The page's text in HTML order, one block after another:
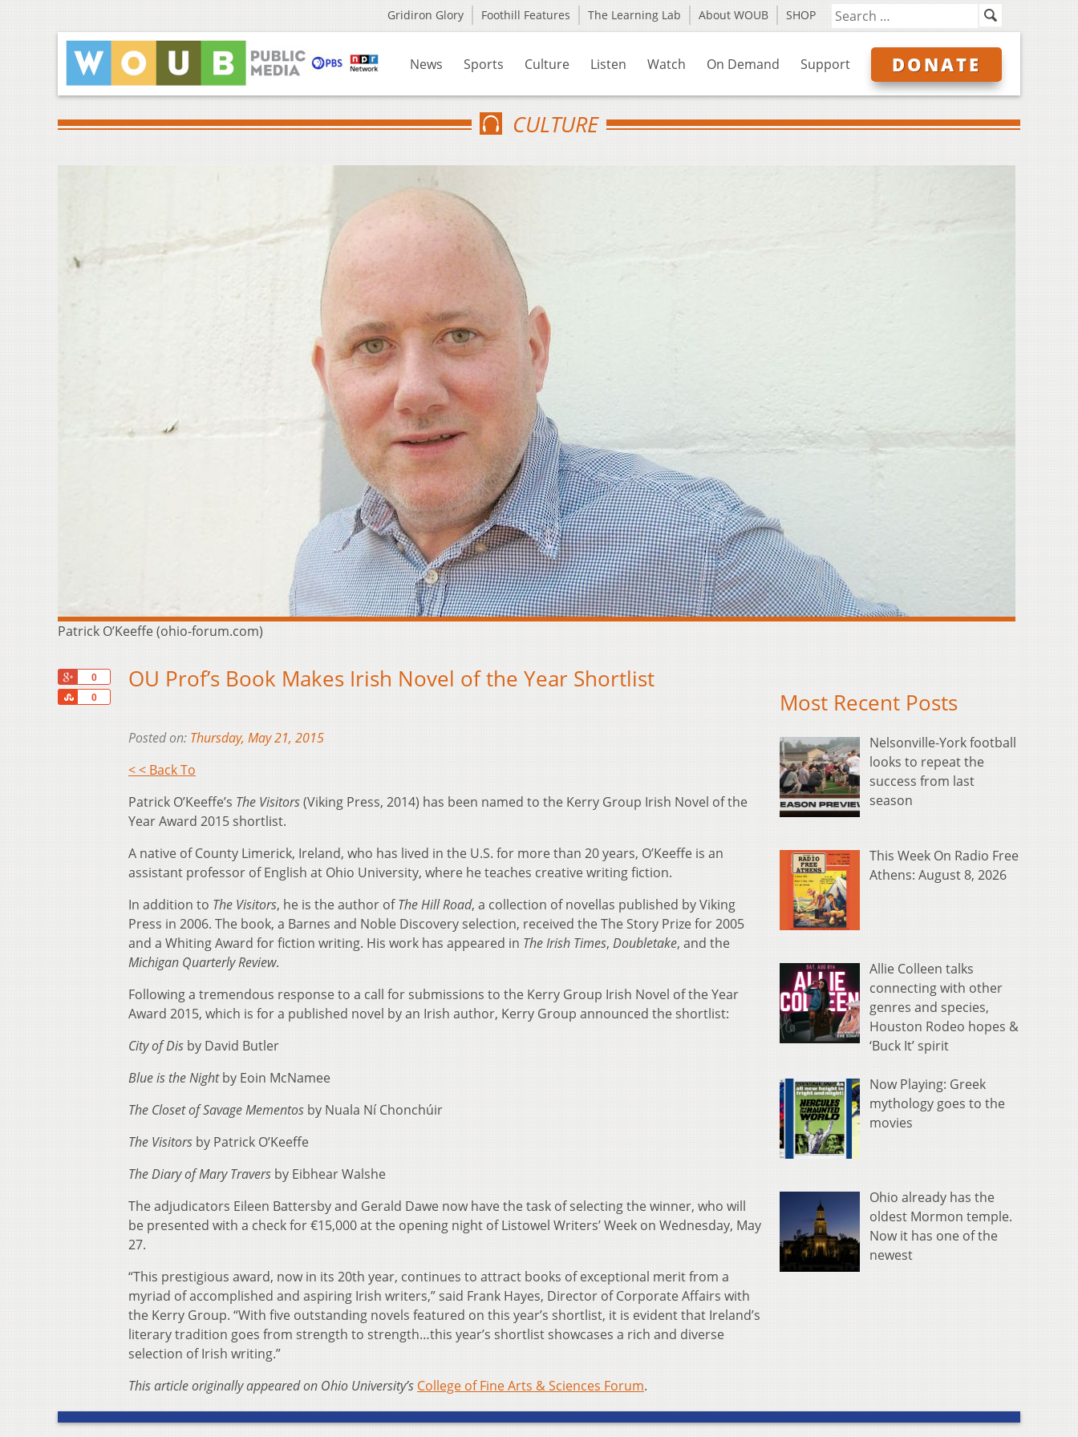
Gridiron Glory Foothill Features The Learning Lab About WOUB SHOP
News Sports Culture Listen Watch On Demand Support DONATE
CULTURE
Patrick O’Keeffe (ohio-forum.com)
0
0
Share
OU Prof’s Book Makes Irish Novel of the Year Shortlist
Posted on: Thursday, May 21, 2015
< < Back To
Patrick O’Keeffe’s The Visitors(Viking Press, 2014) has been named to the Kerry Group Irish Novel of the
Year Award 2015 shortlist.
A native of County Limerick, Ireland, who has lived in the U.S. for more than 20 years, O’Keeffe is an
assistant professor of English at Ohio University, where he teaches creative writing fiction.
In addition to The Visitors, he is the author ofThe Hill Road, a collection of novellas published by Viking
Press in 2006. The book, a Barnes and Noble Discovery selection, received the The Story Prize for 2005
and a Whiting Award for fiction writing. His work has appeared in The Irish Times, Doubletake, and the
Michigan Quarterly Review.
Following a tremendous response to a call for submissions to the Kerry Group Irish Novel of the Year
Award 2015, which is for a published novel by an Irish author, Kerry Group announced the shortlist:
City of Dis by David Butler
Blue is the Nightby Eoin McNamee
The Closet of Savage Mementos by Nuala Ní Chonchúir
The Visitors by Patrick O’Keeffe
The Diary of Mary Travers by Eibhear Walshe
The adjudicators Eileen Battersby and Gerald Dawe now have the task of selecting the winner, who will
be presented with a check for €15,000 at the opening night of Listowel Writers’ Week on Wednesday, May
27.
“This prestigious award, now in its 20th year, continues to attract books of exceptional merit from a
myriad of accomplished and aspiring Irish writers,” said Frank Hayes, Director of Corporate Affairs with
the Kerry Group. “With five outstanding novels featured on this year’s shortlist, it is evident that Ireland’s
literary tradition goes from strength to strength…this year’s shortlist showcases a rich and diverse
selection of Irish writing.”
This article originally appeared on Ohio University’s College of Fine Arts & Sciences Forum.
Most Recent Posts
Nelsonville-York football
looks to repeat the
success from last
season
This Week On Radio Free
Athens: August 8, 2026
Allie Colleen talks
connecting with other
genres and species,
Houston Rodeo hopes &
‘Buck It’ spirit
Now Playing: Greek
mythology goes to the
movies
Ohio already has the
oldest Mormon temple.
Now it has one of the
newest